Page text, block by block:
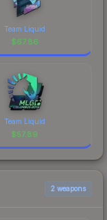
Team Liquid
$67.86
Team Liquid
$57.89
2 weapons